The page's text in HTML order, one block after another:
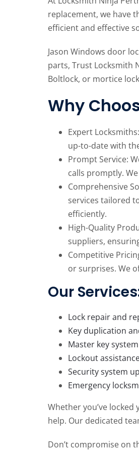
replacement, we have
efficient and effective
Jason Windows door
parts, Trust Locksmith
Boltlock, or mortice
Why
Expert
up-to-date with
Prompt Service:
calls promptly.
Comprehensive
services tailored
efficiently.
High-Quality
suppliers,
Competitive
or surprises. We
Our
Lock repair and
Key duplication
Master key
Lockout
Security system
Emergency
Whether you’ve
help. Our dedicated
Don’t compromise on